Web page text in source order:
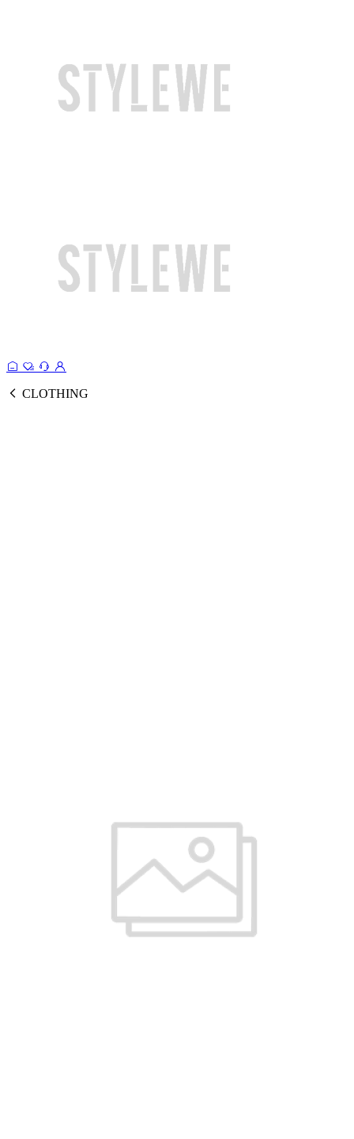
CLOTHING